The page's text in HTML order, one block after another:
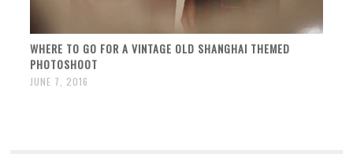
WHERE TO GO FOR A VINTAGE OLD SHANGHAI THEMED
PHOTOSHOOT
JUNE 7, 2016